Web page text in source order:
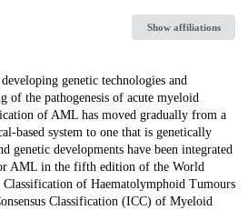
Show affiliations
genetic technologies and
of the pathogenesis of acute myeloid
of AML has moved gradually from a
based system to one that is genetically
genetic developments have been integrated
AML in the fifth edition of the World
of Haematolymphoid Tumours
Classification (ICC) of Myeloid